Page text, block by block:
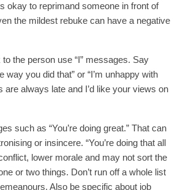
okay to reprimand someone in front of
the mildest rebuke can have a negative
the person use “I” messages. Say
way you did that” or “I’m unhappy with
are always late and I’d like your views on
such as “You’re doing great.” That can
or insincere. “You’re doing that all
lower morale and may not sort the
or two things. Don’t run off a whole list
Also be specific about job